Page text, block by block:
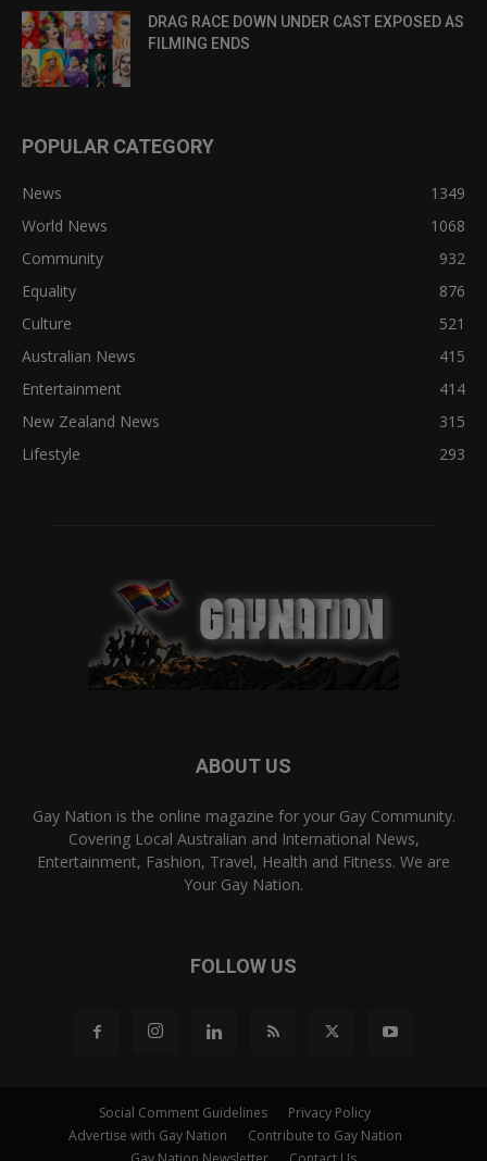
DRAG RACE DOWN UNDER CAST EXPOSED AS
FILMING ENDS
POPULAR CATEGORY
News
1349
World News
1068
Community
932
Equality
876
Culture
521
Australian News
415
Entertainment
414
New Zealand News
315
Lifestyle
293
ABOUT US
Gay Nation is the online magazine for your Gay Community.
Covering Local Australian and International News,
Entertainment, Fashion, Travel, Health and Fitness. We are
Your Gay Nation.
FOLLOW US
Social Comment Guidelines
Privacy Policy
Advertise with Gay Nation
Contribute to Gay Nation